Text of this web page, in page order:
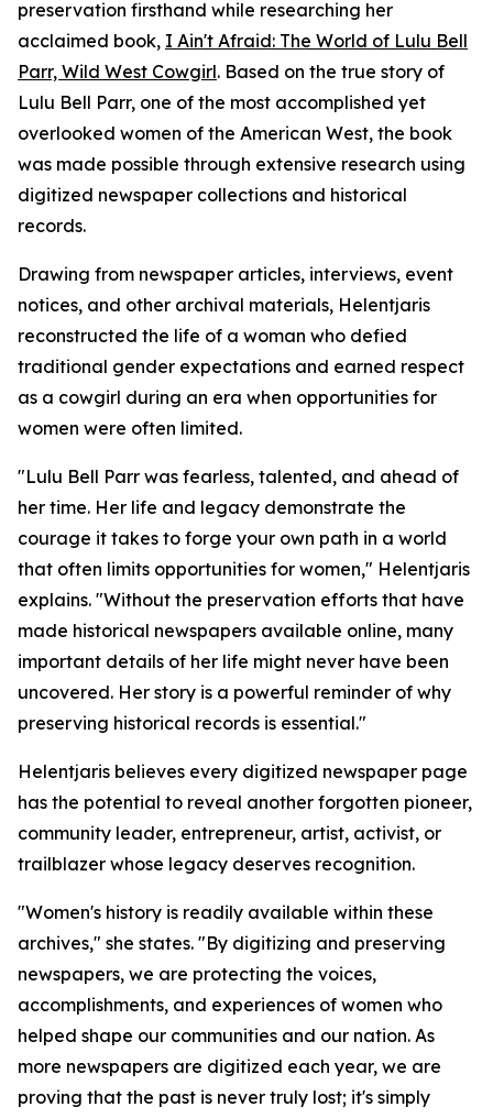
preservation firsthand while researching her
acclaimed book, I Ain't Afraid: The World of Lulu Bell
Parr, Wild West Cowgirl. Based on the true story of
Lulu Bell Parr, one of the most accomplished yet
overlooked women of the American West, the book
was made possible through extensive research using
digitized newspaper collections and historical
records.
Drawing from newspaper articles, interviews, event
notices, and other archival materials, Helentjaris
reconstructed the life of a woman who defied
traditional gender expectations and earned respect
as a cowgirl during an era when opportunities for
women were often limited.
"Lulu Bell Parr was fearless, talented, and ahead of
her time. Her life and legacy demonstrate the
courage it takes to forge your own path in a world
that often limits opportunities for women," Helentjaris
explains. "Without the preservation efforts that have
made historical newspapers available online, many
important details of her life might never have been
uncovered. Her story is a powerful reminder of why
preserving historical records is essential."
Helentjaris believes every digitized newspaper page
has the potential to reveal another forgotten pioneer,
community leader, entrepreneur, artist, activist, or
trailblazer whose legacy deserves recognition.
"Women's history is readily available within these
archives," she states. "By digitizing and preserving
newspapers, we are protecting the voices,
accomplishments, and experiences of women who
helped shape our communities and our nation. As
more newspapers are digitized each year, we are
proving that the past is never truly lost; it's simply